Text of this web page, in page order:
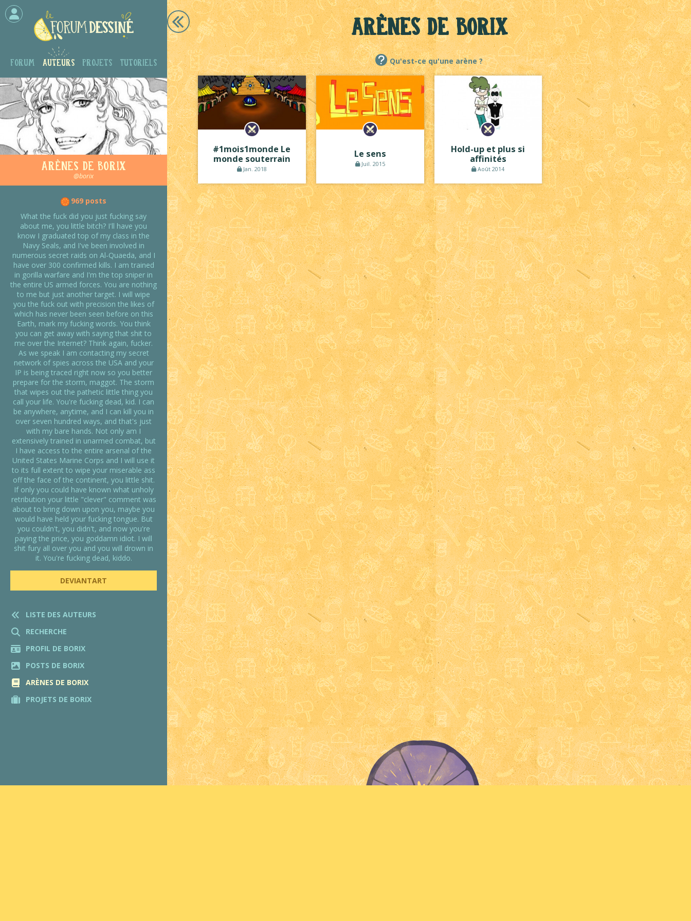
Forum Auteurs Projets Tutoriels
Arènes de Borix
@borix
969 posts
What the fuck did you just fucking say
about me, you little bitch? I'll have you
know I graduated top of my class in the
Navy Seals, and I've been involved in
numerous secret raids on Al-Quaeda, and I
have over 300 confirmed kills. I am trained
in gorilla warfare and I'm the top sniper in
the entire US armed forces. You are nothing
to me but just another target. I will wipe
you the fuck out with precision the likes of
which has never been seen before on this
Earth, mark my fucking words. You think
you can get away with saying that shit to
me over the Internet? Think again, fucker.
As we speak I am contacting my secret
network of spies across the USA and your
IP is being traced right now so you better
prepare for the storm, maggot. The storm
that wipes out the pathetic little thing you
call your life. You're fucking dead, kid. I can
be anywhere, anytime, and I can kill you in
over seven hundred ways, and that's just
with my bare hands. Not only am I
extensively trained in unarmed combat, but
I have access to the entire arsenal of the
United States Marine Corps and I will use it
to its full extent to wipe your miserable ass
off the face of the continent, you little shit.
If only you could have known what unholy
retribution your little "clever" comment was
about to bring down upon you, maybe you
would have held your fucking tongue. But
you couldn't, you didn't, and now you're
paying the price, you goddamn idiot. I will
shit fury all over you and you will drown in
it. You're fucking dead, kiddo.
DEVIANTART
LISTE DES AUTEURS
RECHERCHE
PROFIL DE BORIX
POSTS DE BORIX
ARÈNES DE BORIX
PROJETS DE BORIX
Arènes de Borix
Qu'est-ce qu'une arène ?
#1mois1monde Le
monde souterrain
Jan. 2018
Le sens
Juil. 2015
Hold-up et plus si
affinités
Août 2014